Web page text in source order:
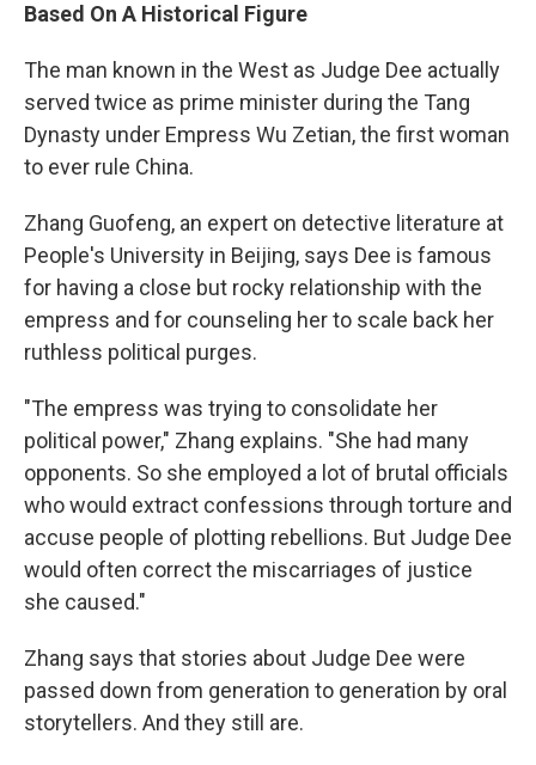
Based On A Historical Figure
The man known in the West as Judge Dee actually
served twice as prime minister during the Tang
Dynasty under Empress Wu Zetian, the first woman
to ever rule China.
Zhang Guofeng, an expert on detective literature at
People's University in Beijing, says Dee is famous
for having a close but rocky relationship with the
empress and for counseling her to scale back her
ruthless political purges.
"The empress was trying to consolidate her
political power," Zhang explains. "She had many
opponents. So she employed a lot of brutal officials
who would extract confessions through torture and
accuse people of plotting rebellions. But Judge Dee
would often correct the miscarriages of justice
she caused."
Zhang says that stories about Judge Dee were
passed down from generation to generation by oral
storytellers. And they still are.